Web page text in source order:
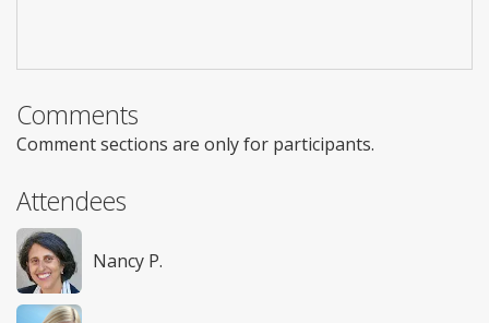
Comments
Comment sections are only for participants.
Attendees
Nancy P.